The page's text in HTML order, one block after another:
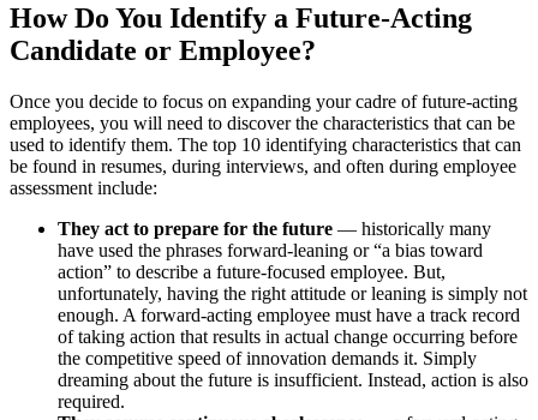
How Do You Identify a Future-Acting
Candidate or Employee?
Once you decide to focus on expanding your cadre of future-acting
employees, you will need to discover the characteristics that can be
used to identify them. The top 10 identifying characteristics that can
be found in resumes, during interviews, and often during employee
assessment include:
They act to prepare for the future — historically many
have used the phrases forward-leaning or “a bias toward
action” to describe a future-focused employee. But,
unfortunately, having the right attitude or leaning is simply not
enough. A forward-acting employee must have a track record
of taking action that results in actual change occurring before
the competitive speed of innovation demands it. Simply
dreaming about the future is insufficient. Instead, action is also
required.